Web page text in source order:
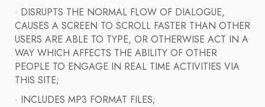
· DISRUPTS THE NORMAL FLOW OF DIALOGUE,
CAUSES A SCREEN TO SCROLL FASTER THAN OTHER
USERS ARE ABLE TO TYPE, OR OTHERWISE ACT IN A
WAY WHICH AFFECTS THE ABILITY OF OTHER
PEOPLE TO ENGAGE IN REAL TIME ACTIVITIES VIA
THIS SITE;
· INCLUDES MP3 FORMAT FILES;